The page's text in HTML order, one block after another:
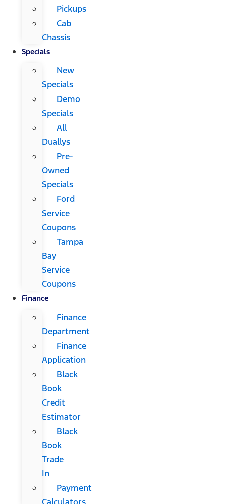
Pickups
Cab
Chassis
Specials
New
Specials
Demo
Specials
All
Duallys
Pre-
Owned
Specials
Ford
Service
Coupons
Tampa
Bay
Service
Coupons
Finance
Finance
Department
Finance
Application
Black
Book
Credit
Estimator
Black
Book
Trade
In
Payment